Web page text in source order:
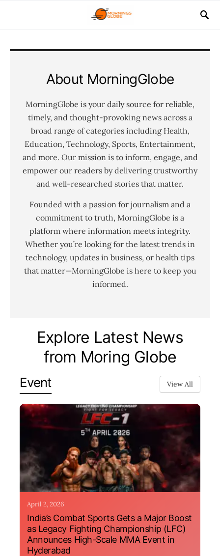
About MorningGlobe
MorningGlobe is your daily source for reliable,
timely, and thought-provoking news across a
broad range of categories including Health,
Education, Technology, Sports, Entertainment,
and more. Our mission is to inform, engage, and
empower our readers by delivering trustworthy
and well-researched stories that matter.
Founded with a passion for journalism and a
commitment to truth, MorningGlobe is a
platform where information meets integrity.
Whether you’re looking for the latest trends in
technology, updates in business, or health tips
that matter—MorningGlobe is here to keep you
informed.
Explore Latest News
from Moring Globe
Event View All
April 2, 2026
India’s Combat Sports Gets a Major Boost
as Legacy Fighting Championship (LFC)
Announces High-Scale MMA Event in
Hyderabad